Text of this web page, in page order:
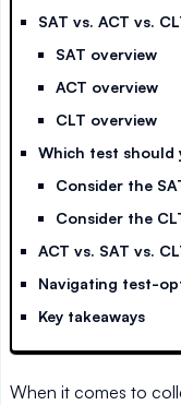
SAT vs. ACT vs.
SAT overview
ACT overview
CLT overview
Which test should
Consider the
Consider the
ACT vs. SAT vs.
Navigating test-
Key takeaways
When it comes to